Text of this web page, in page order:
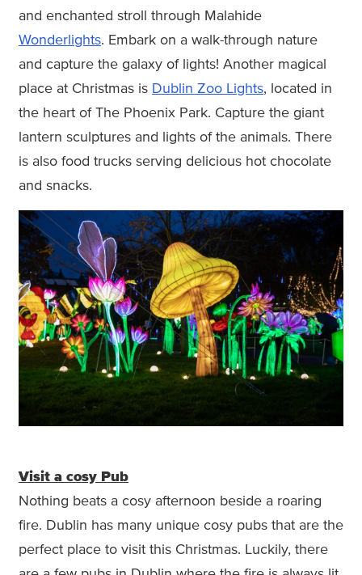
and enchanted stroll through Malahide
Wonderlights. Embark on a walk-through nature
and capture the galaxy of lights! Another magical
place at Christmas is Dublin Zoo Lights, located in
the heart of The Phoenix Park. Capture the giant
lantern sculptures and lights of the animals. There
is also food trucks serving delicious hot chocolate
and snacks.
Visit a cosy Pub
Nothing beats a cosy afternoon beside a roaring
fire. Dublin has many unique cosy pubs that are the
perfect place to visit this Christmas. Luckily, there